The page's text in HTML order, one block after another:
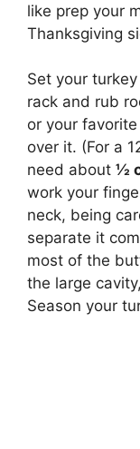
like prep your
Thanksgiving
Set your
rack and rub
or your
over it. (For a
need about ½
work your
neck, being
separate it
most of the
the large
Season your